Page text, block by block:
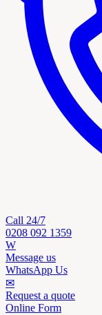
Call 24/7
0208 092 1359
W
Message us
WhatsApp Us
✉
Request a quote
Online Form